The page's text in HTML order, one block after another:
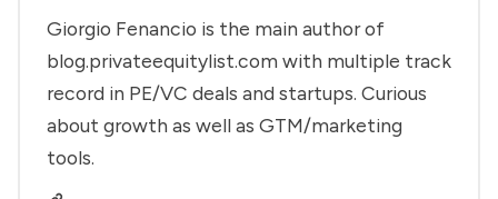
Giorgio Fenancio is the main author of
blog.privateequitylist.com with multiple track
record in PE/VC deals and startups. Curious
about growth as well as GTM/marketing
tools.